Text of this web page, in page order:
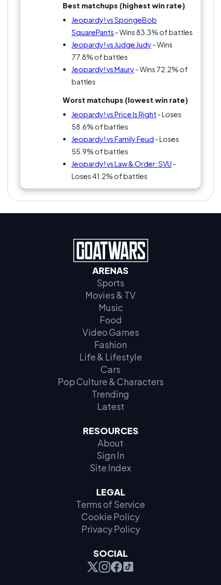
Best matchups (highest win rate)
Jeopardy! vs SpongeBob
SquarePants - Wins 83.3% of battles
Jeopardy! vs Judge Judy - Wins
77.8% of battles
Jeopardy! vs Maury - Wins 72.2% of
battles
Worst matchups (lowest win rate)
Jeopardy! vs Price Is Right - Loses
58.6% of battles
Jeopardy! vs Family Feud - Loses
55.9% of battles
Jeopardy! vs Law & Order: SVU -
Loses 41.2% of battles
ARENAS
Sports
Movies & TV
Music
Food
Video Games
Fashion
Life & Lifestyle
Cars
Pop Culture & Characters
Trending
Latest
RESOURCES
About
Sign In
Site Index
LEGAL
Terms of Service
Cookie Policy
Privacy Policy
SOCIAL